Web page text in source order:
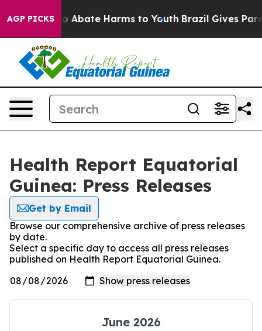
AGP PICKS
Fund to Abate Harms to Youth Brazil Gives
Health Report Equatorial
Guinea: Press Releases
Get by Email
Browse our comprehensive archive of press releases
by date.
Select a specific day to access all press releases
published on Health Report Equatorial Guinea.
June 2026